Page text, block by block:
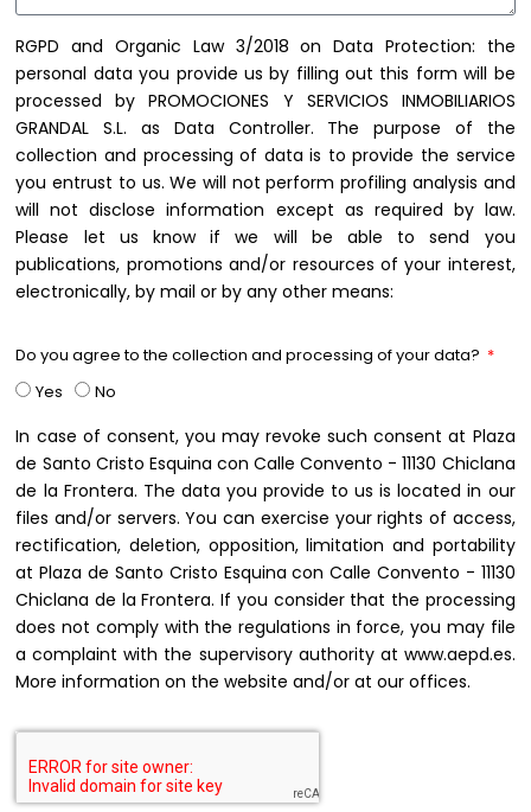
RGPD and Organic Law 3/2018 on Data Protection: the
personal data you provide us by filling out this form will be
processed by PROMOCIONES Y SERVICIOS INMOBILIARIOS
GRANDAL S.L. as Data Controller. The purpose of the
collection and processing of data is to provide the service
you entrust to us. We will not perform profiling analysis and
will not disclose information except as required by law.
Please let us know if we will be able to send you
publications, promotions and/or resources of your interest,
electronically, by mail or by any other means:
Do you agree to the collection and processing of your data?
Yes
No
In case of consent, you may revoke such consent at Plaza
de Santo Cristo Esquina con Calle Convento - 11130 Chiclana
de la Frontera. The data you provide to us is located in our
files and/or servers. You can exercise your rights of access,
rectification, deletion, opposition, limitation and portability
at Plaza de Santo Cristo Esquina con Calle Convento - 11130
Chiclana de la Frontera. If you consider that the processing
does not comply with the regulations in force, you may file
a complaint with the supervisory authority at www.aepd.es.
More information on the website and/or at our offices.